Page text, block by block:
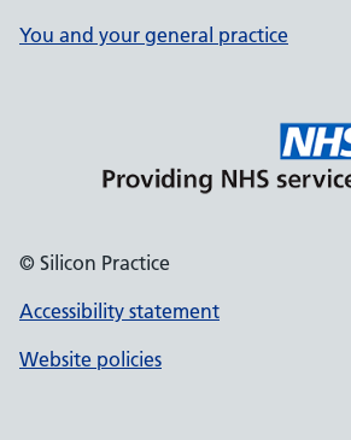
You and your general practice
© Silicon Practice
Accessibility statement
Website policies